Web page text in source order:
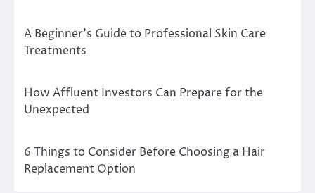
A Beginner’s Guide to Professional Skin Care
Treatments
How Affluent Investors Can Prepare for the
Unexpected
6 Things to Consider Before Choosing a Hair
Replacement Option